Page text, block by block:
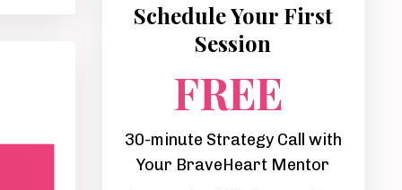
Schedule Your First
Session
FREE
30-minute Strategy Call with
Your BraveHeart Mentor